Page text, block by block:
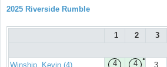
2025 Riverside Rumble
1 2 3
Winship, Kevin (4) 4 ●
4 3